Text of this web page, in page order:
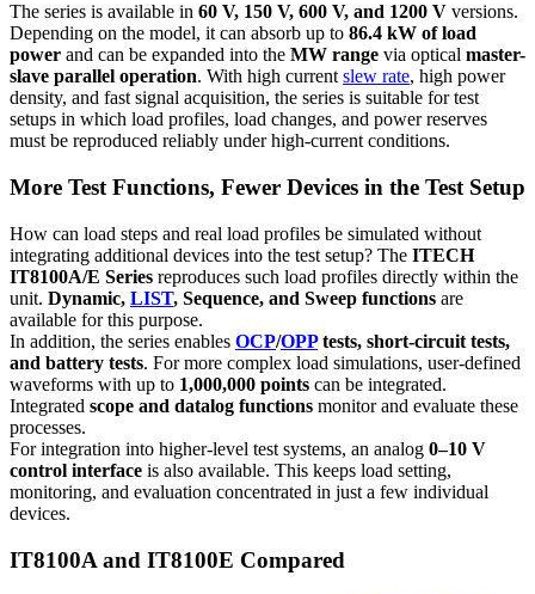
The series is available in 60 V, 150 V, 600 V, and 1200 V versions.
Depending on the model, it can absorb up to 86.4 kW of load
power and can be expanded into the MW range via optical master-
slave parallel operation. With high current slew rate, high power
density, and fast signal acquisition, the series is suitable for test
setups in which load profiles, load changes, and power reserves
must be reproduced reliably under high-current conditions.
More Test Functions, Fewer Devices in the Test Setup
How can load steps and real load profiles be simulated without
integrating additional devices into the test setup? The ITECH
IT8100A/E Series reproduces such load profiles directly within the
unit. Dynamic, LIST, Sequence, and Sweep functions are
available for this purpose.
In addition, the series enables OCP/OPPtests, short-circuit tests,
and battery tests. For more complex load simulations, user-defined
waveforms with up to 1,000,000 points can be integrated.
Integrated scope and datalog functions monitor and evaluate these
processes.
For integration into higher-level test systems, an analog 0–10 V
control interface is also available. This keeps load setting,
monitoring, and evaluation concentrated in just a few individual
devices.
IT8100A and IT8100E Compared